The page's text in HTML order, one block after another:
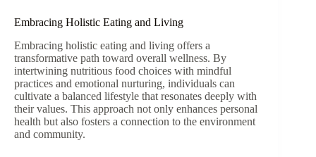
Embracing Holistic Eating and Living
Embracing holistic eating and living offers a
transformative path toward overall wellness. By
intertwining nutritious food choices with mindful
practices and emotional nurturing, individuals can
cultivate a balanced lifestyle that resonates deeply with
their values. This approach not only enhances personal
health but also fosters a connection to the environment
and community.